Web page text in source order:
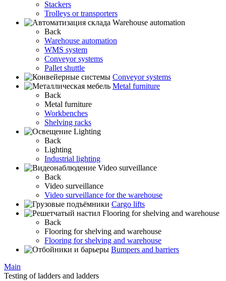
Stackers
Trolleys or transporters
Warehouse automation
Back
Warehouse automation
WMS system
Conveyor systems
Pallet shuttle
Conveyor systems
Metal furniture
Back
Metal furniture
Workbenches
Shelving racks
Lighting
Back
Lighting
Industrial lighting
Video surveillance
Back
Video surveillance
Video surveillance for the warehouse
Cargo lifts
Flooring for shelving and warehouse
Back
Flooring for shelving and warehouse
Flooring for shelving and warehouse
Bumpers and barriers
Main
Testing of ladders and ladders